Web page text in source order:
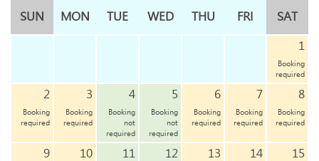
SUN MON TUE WED THU FRI SAT
1
Booking
required
2
Booking
required
3
Booking
required
4
Booking
not
required
5
Booking
not
required
6
Booking
required
7
Booking
required
8
Booking
required
9 10 11 12 13 14 15